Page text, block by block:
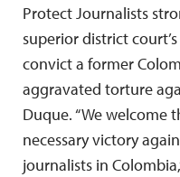
Protect Journalists
superior district
convict a former
aggravated torture
Duque. “We welcome
necessary victory
journalists in